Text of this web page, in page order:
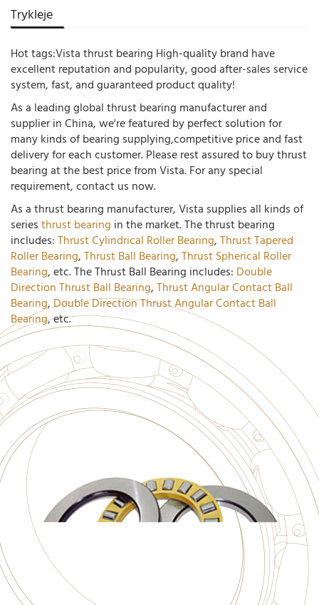
Trykleje
Hot tags:Vista thrust bearing High-quality brand have
excellent reputation and popularity, good after-sales service
system, fast, and guaranteed product quality!
As a leading global thrust bearing manufacturer and
supplier in China, we're featured by perfect solution for
many kinds of bearing supplying,competitive price and fast
delivery for each customer. Please rest assured to buy thrust
bearing at the best price from Vista. For any special
requirement, contact us now.
As a thrust bearing manufacturer, Vista supplies all kinds of
seriesthrust bearing in the market. The thrust bearing
includes:Thrust Cylindrical Roller Bearing,Thrust Tapered
Roller Bearing,Thrust Ball Bearing,Thrust Spherical Roller
Bearing, etc. The Thrust Ball Bearing includes: Double
Direction Thrust Ball Bearing,Thrust Angular Contact Ball
Bearing,Double Direction Thrust Angular Contact Ball
Bearing, etc.